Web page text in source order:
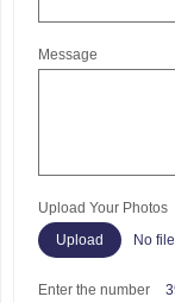
Message
Upload Your Photos
No
Enter the number